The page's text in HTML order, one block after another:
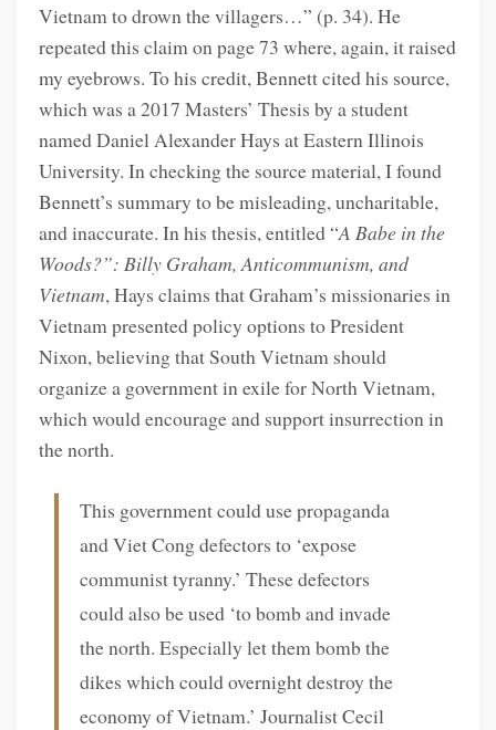
Vietnam to drown the villagers…” (p. 34). He
repeated this claim on page 73 where, again, it raised
my eyebrows. To his credit, Bennett cited his source,
which was a 2017 Masters’ Thesis by a student
named Daniel Alexander Hays at Eastern Illinois
University. In checking the source material, I found
Bennett’s summary to be misleading, uncharitable,
and inaccurate. In his thesis, entitled “A Babe in the
Woods?”: Billy Graham, Anticommunism, and
Vietnam, Hays claims that Graham’s missionaries in
Vietnam presented policy options to President
Nixon, believing that South Vietnam should
organize a government in exile for North Vietnam,
which would encourage and support insurrection in
the north.
This government could use propaganda
and Viet Cong defectors to ‘expose
communist tyranny.’ These defectors
could also be used ‘to bomb and invade
the north. Especially let them bomb the
dikes which could overnight destroy the
economy of Vietnam.’ Journalist Cecil